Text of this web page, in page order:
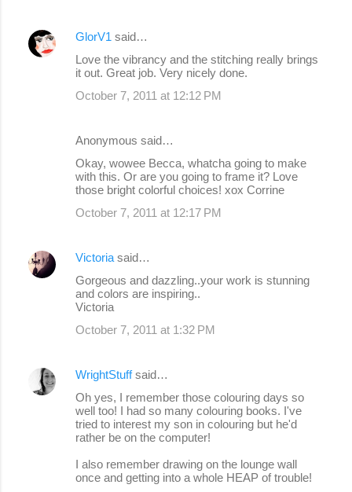
GlorV1 said…
Love the vibrancy and the stitching really brings
it out. Great job. Very nicely done.
October 7, 2011 at 12:12 PM
Anonymous said…
Okay, wowee Becca, whatcha going to make
with this. Or are you going to frame it? Love
those bright colorful choices! xox Corrine
October 7, 2011 at 12:17 PM
Victoria said…
Gorgeous and dazzling..your work is stunning
and colors are inspiring..
Victoria
October 7, 2011 at 1:32 PM
WrightStuffsaid…
Oh yes, I remember those colouring days so
well too! I had so many colouring books. I've
tried to interest my son in colouring but he'd
rather be on the computer!
I also remember drawing on the lounge wall
once and getting into a whole HEAP of trouble!